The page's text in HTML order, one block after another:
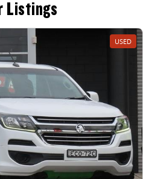
Listings
USED